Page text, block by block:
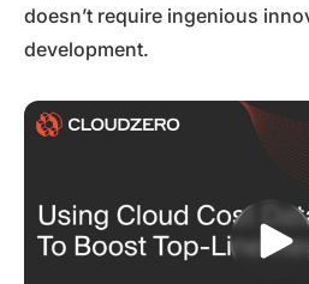
doesn’t require ingenious
development.